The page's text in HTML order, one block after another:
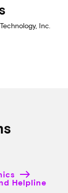
Inc.
Helpline